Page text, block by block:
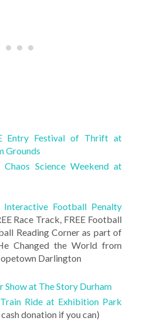
Entry Festival of Thrift at
Grounds
Chaos Science Weekend at
Interactive Football Penalty
Race Track, FREE Football
Reading Corner as part of
Changed the World from
Darlington
Show at The Story Durham
Ride at Exhibition Park
donation if you can)